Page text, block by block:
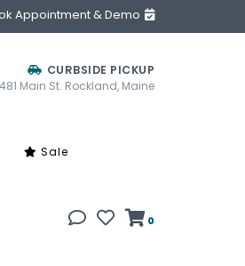
Appointment & Demo
CURBSIDE PICKUP
481 Main St. Rockland, Maine
Sale
0